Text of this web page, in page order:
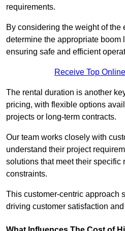
requirements.
By considering the weight of the
determine the appropriate boom
ensuring safe and efficient
Receive Top
The rental duration is another
pricing, with flexible options
projects or long-term contracts.
Our team works closely with
understand their project
solutions that meet their specific
constraints.
This customer-centric approach
driving customer satisfaction